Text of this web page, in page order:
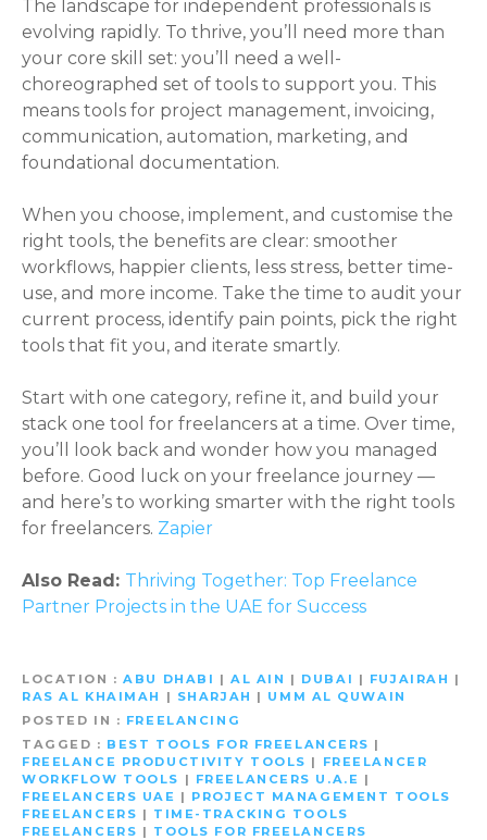
The landscape for independent professionals is
evolving rapidly. To thrive, you’ll need more than
your core skill set: you’ll need a well-
choreographed set of tools to support you. This
means tools for project management, invoicing,
communication, automation, marketing, and
foundational documentation.
When you choose, implement, and customise the
right tools, the benefits are clear: smoother
workflows, happier clients, less stress, better time-
use, and more income. Take the time to audit your
current process, identify pain points, pick the right
tools that fit you, and iterate smartly.
Start with one category, refine it, and build your
stack one tool for freelancers at a time. Over time,
you’ll look back and wonder how you managed
before. Good luck on your freelance journey —
and here’s to working smarter with the right tools
for freelancers. Zapier
Also Read: Thriving Together: Top Freelance
Partner Projects in the UAE for Success
LOCATION ABU DHABI |AL AIN | DUBAI | FUJAIRAH |
RAS AL KHAIMAH
| SHARJAH | UMM AL QUWAIN
POSTED IN
FREELANCING
TAGGED
BEST TOOLS FOR FREELANCERS |
FREELANCE PRODUCTIVITY TOOLS | FREELANCER
WORKFLOW TOOLS | FREELANCERS U.A.E |
FREELANCERS UAE | PROJECT MANAGEMENT TOOLS
FREELANCERS | TIME-TRACKING TOOLS
FREELANCERS | TOOLS FOR FREELANCERS